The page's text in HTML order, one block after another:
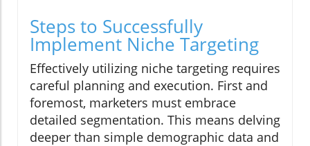
Steps to Successfully
Implement Niche Targeting
Effectively utilizing niche targeting requires
careful planning and execution. First and
foremost, marketers must embrace
detailed segmentation. This means delving
deeper than simple demographic data and